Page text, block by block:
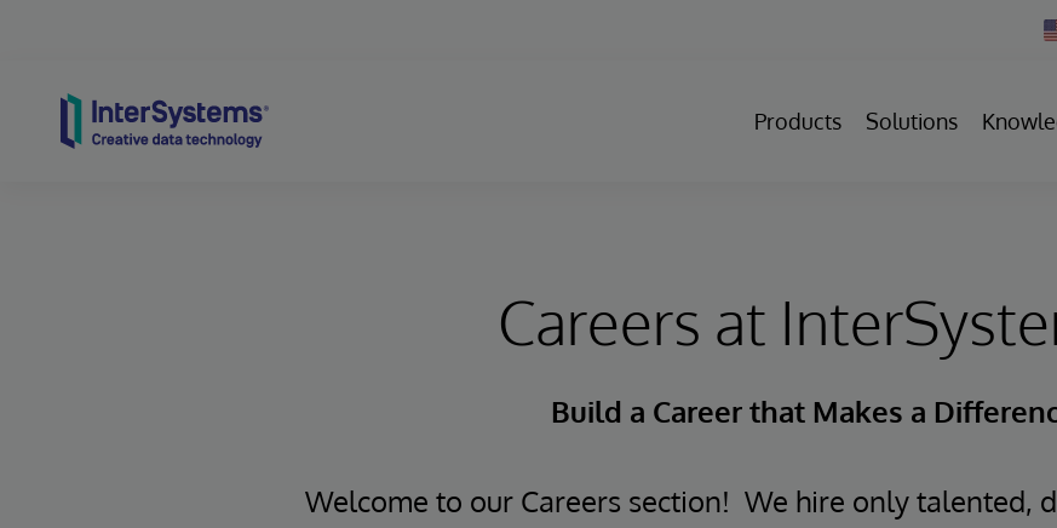
Products Solutions
Careers at
Build a Career that Makes a
Welcome to our Careers section! We hire only talented,